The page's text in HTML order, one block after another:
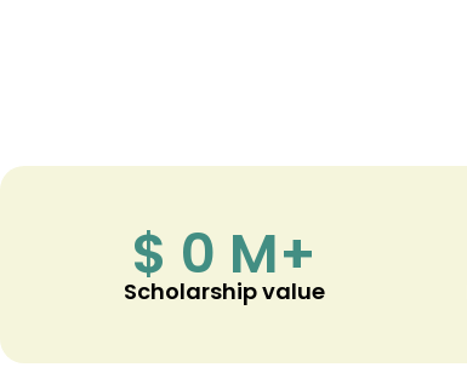
$ 0 M+
Scholarship value